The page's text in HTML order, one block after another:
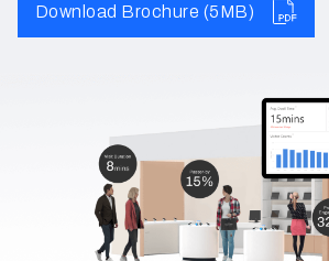
Download Brochure (5MB)